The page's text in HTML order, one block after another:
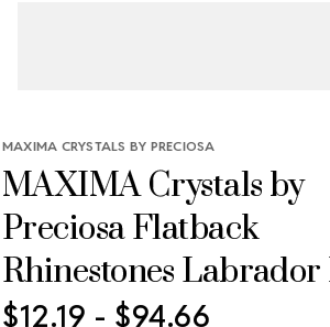
MAXIMA CRYSTALS BY PRECIOSA
MAXIMA Crystals by
Preciosa Flatback
Rhinestones Labrador
$12.19 - $94.66